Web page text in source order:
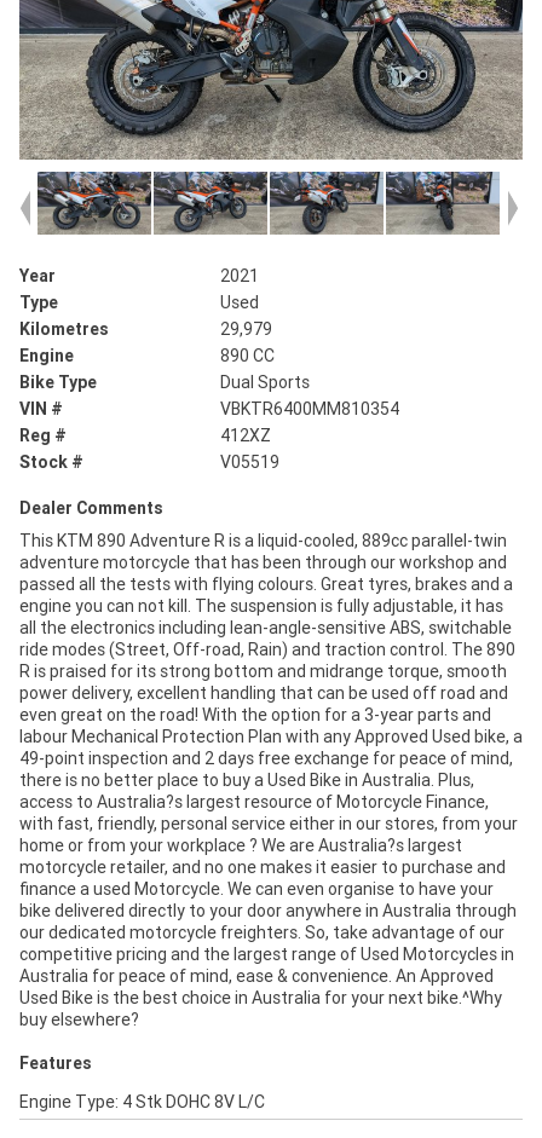
Year
2021
Type
Used
Kilometres
29,979
Engine
890 CC
Bike Type
Dual Sports
VIN #
VBKTR6400MM810354
Reg #
412XZ
Stock #
V05519
Dealer Comments
This KTM 890 Adventure R is a liquid-cooled, 889cc parallel-twin
adventure motorcycle that has been through our workshop and
passed all the tests with flying colours. Great tyres, brakes and a
engine you can not kill. The suspension is fully adjustable, it has
all the electronics including lean-angle-sensitive ABS, switchable
ride modes (Street, Off-road, Rain) and traction control. The 890
R is praised for its strong bottom and midrange torque, smooth
power delivery, excellent handling that can be used off road and
even great on the road! With the option for a 3-year parts and
labour Mechanical Protection Plan with any Approved Used bike, a
49-point inspection and 2 days free exchange for peace of mind,
there is no better place to buy a Used Bike in Australia. Plus,
access to Australia?s largest resource of Motorcycle Finance,
with fast, friendly, personal service either in our stores, from your
home or from your workplace ? We are Australia?s largest
motorcycle retailer, and no one makes it easier to purchase and
finance a used Motorcycle. We can even organise to have your
bike delivered directly to your door anywhere in Australia through
our dedicated motorcycle freighters. So, take advantage of our
competitive pricing and the largest range of Used Motorcycles in
Australia for peace of mind, ease & convenience. An Approved
Used Bike is the best choice in Australia for your next bike.^Why
buy elsewhere?
Features
Engine Type: 4 Stk DOHC 8V L/C